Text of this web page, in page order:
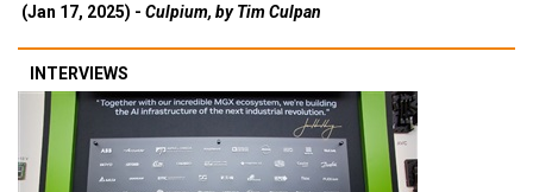
(Jan 17, 2025) - Culpium, by Tim Culpan
INTERVIEWS